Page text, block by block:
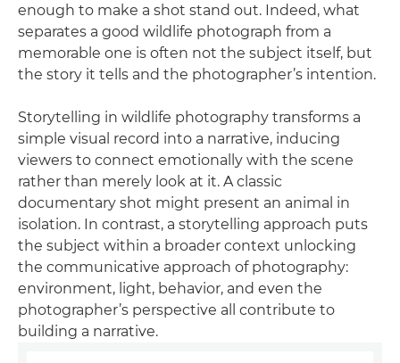
enough to make a shot stand out. Indeed, what
separates a good wildlife photograph from a
memorable one is often not the subject itself, but
the story it tells and the photographer’s intention.
Storytelling in wildlife photography transforms a
simple visual record into a narrative, inducing
viewers to connect emotionally with the scene
rather than merely look at it. A classic
documentary shot might present an animal in
isolation. In contrast, a storytelling approach puts
the subject within a broader context unlocking
the communicative approach of photography:
environment, light, behavior, and even the
photographer’s perspective all contribute to
building a narrative.